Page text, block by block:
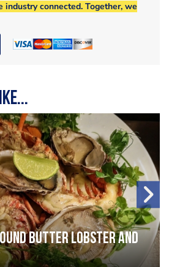
industry connected. Together, we
butter lobster and